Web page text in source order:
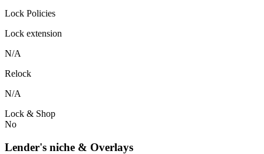
Lock Policies
Lock extension
N/A
Relock
N/A
Lock & Shop
No
Lender's niche & Overlays